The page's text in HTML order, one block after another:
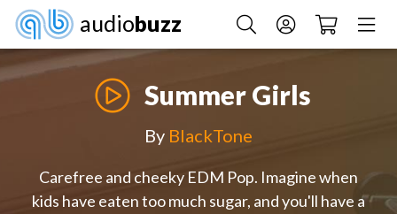
audiobuzz
Summer Girls
By BlackTone
Carefree and cheeky EDM Pop. Imagine when
kids have eaten too much sugar, and you'll have a